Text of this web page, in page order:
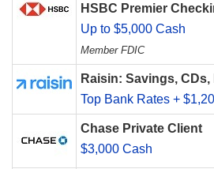
HSBC Premier
Up to $5,000 Cash
Member FDIC
Raisin: Savings,
Top Bank Rates +
Chase Private Client
$3,000 Cash